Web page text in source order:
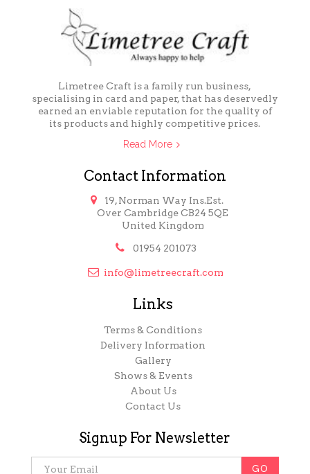
Limetree Craft is a family run business,
specialising in card and paper, that has deservedly
earned an enviable reputation for the quality of
its products and highly competitive prices.
Read More
Contact Information

19, Norman Way Ins.Est.
Over Cambridge CB24 5QE
United Kingdom

01954 201073
 info@limetreecraft.com
Links
Terms & Conditions
Delivery Information
Gallery
Shows & Events
About Us
Contact Us
Signup For Newsletter